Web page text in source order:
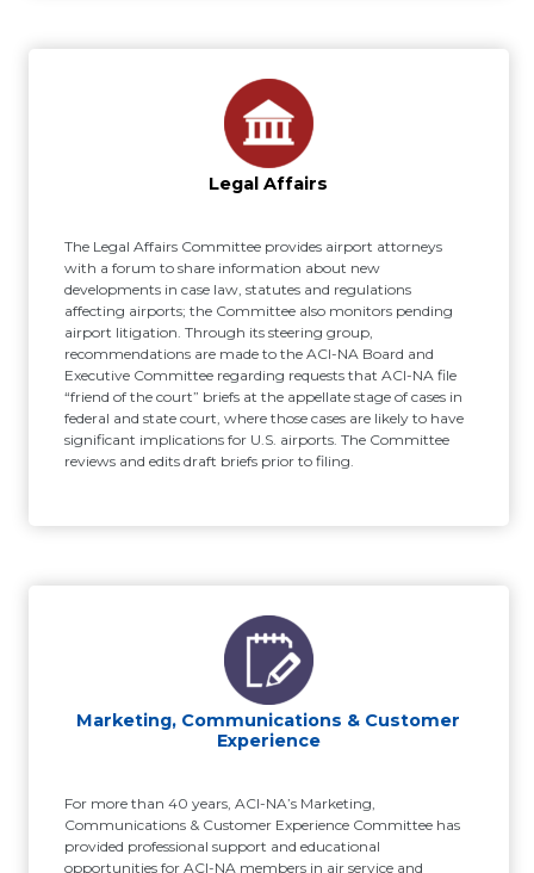
Legal Affairs
The Legal Affairs Committee provides airport attorneys
with a forum to share information about new
developments in case law, statutes and regulations
affecting airports; the Committee also monitors pending
airport litigation. Through its steering group,
recommendations are made to the ACI-NA Board and
Executive Committee regarding requests that ACI-NA file
“friend of the court” briefs at the appellate stage of cases in
federal and state court, where those cases are likely to have
significant implications for U.S. airports. The Committee
reviews and edits draft briefs prior to filing.
Marketing, Communications & Customer
Experience
For more than 40 years, ACI-NA’s Marketing,
Communications & Customer Experience Committee has
provided professional support and educational
opportunities for ACI-NA members in air service and